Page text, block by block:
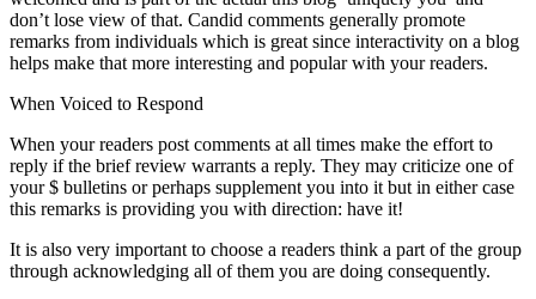
don’t lose view of that. Candid comments generally promote
remarks from individuals which is great since interactivity on a blog
helps make that more interesting and popular with your readers.
When Voiced to Respond
When your readers post comments at all times make the effort to
reply if the brief review warrants a reply. They may criticize one of
your $ bulletins or perhaps supplement you into it but in either case
this remarks is providing you with direction: have it!
It is also very important to choose a readers think a part of the group
through acknowledging all of them you are doing consequently.